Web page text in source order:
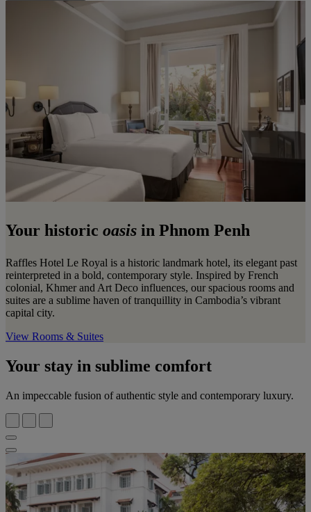
Your historic oasis in Phnom Penh
Raffles Hotel Le Royal is a historic landmark hotel, its elegant past
reinterpreted in a bold, contemporary style. Inspired by French
colonial, Khmer and Art Deco influences, our spacious rooms and
suites are a sublime haven of tranquillity in Cambodia’s vibrant
capital city.
View Rooms & Suites
Your stay in sublime comfort
An impeccable fusion of authentic style and contemporary luxury.